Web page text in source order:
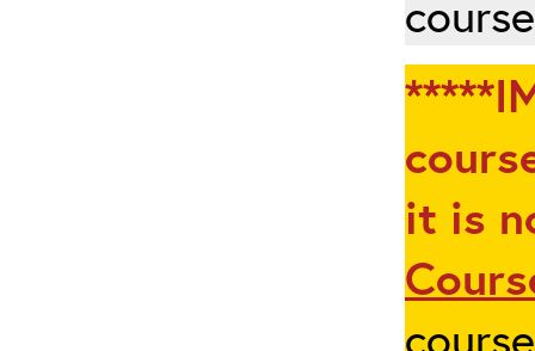
it is